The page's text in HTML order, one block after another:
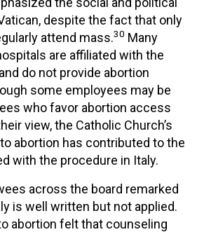
despite the fact that only
attend mass.30 Many
are affiliated with the
do not provide abortion
some employees may be
who favor abortion access
view, the Catholic Church’s
abortion has contributed to the
with the procedure in Italy.
across the board remarked
is well written but not applied.
abortion felt that counseling